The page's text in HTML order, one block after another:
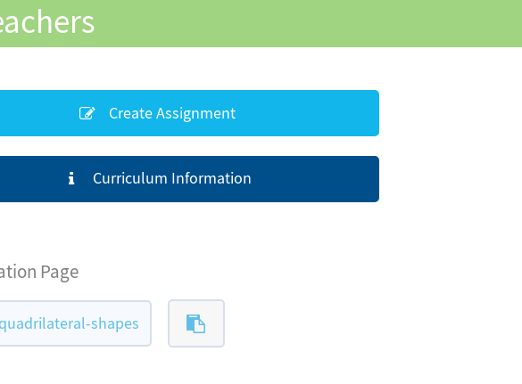
Create Assignment
Curriculum Information
Page
shapes